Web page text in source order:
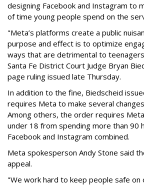
designing Facebook and Instagram to
of time young people spend on the
"Meta’s platforms create a public
purpose and effect is to optimize
ways that are detrimental to
Santa Fe District Court Judge Bryan
page ruling issued late Thursday.
In addition to the fine, Biedscheid
requires Meta to make several
Among others, the order requires
under 18 from spending more than 90
Facebook and Instagram combined.
Meta spokesperson Andy Stone said
appeal.
"We work hard to keep people safe on